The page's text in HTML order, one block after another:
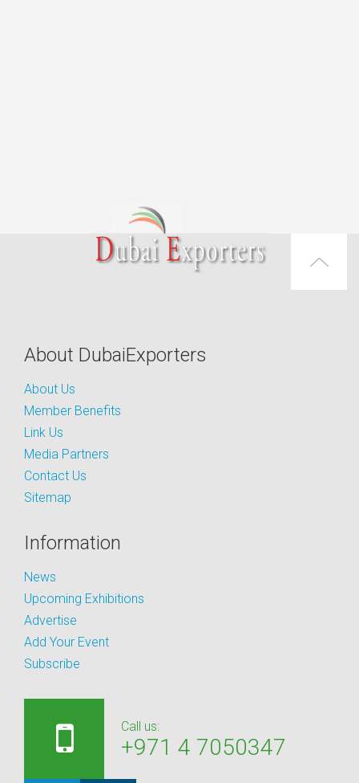
About DubaiExporters
About Us
Member Benefits
Link Us
Media Partners
Contact Us
Sitemap
Information
News
Upcoming Exhibitions
Advertise
Add Your Event
Subscribe
Call us:
+971 4 7050347